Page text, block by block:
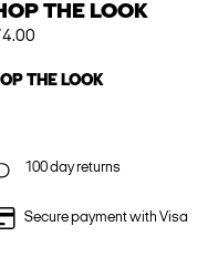
THE LOOK
THE LOOK
100 day returns
Secure payment with Visa